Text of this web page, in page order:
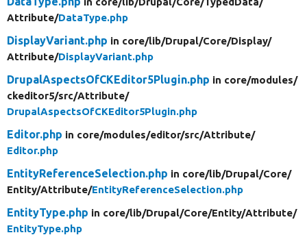
Attribute/DataType.php
DisplayVariant.php in core/lib/Drupal/Core/Display/
Attribute/DisplayVariant.php
DrupalAspectsOfCKEditor5Plugin.php in core/modules/
ckeditor5/src/Attribute/
DrupalAspectsOfCKEditor5Plugin.php
Editor.php in core/modules/editor/src/Attribute/
Editor.php
EntityReferenceSelection.php in core/lib/Drupal/Core/
Entity/Attribute/EntityReferenceSelection.php
EntityType.php in core/lib/Drupal/Core/Entity/Attribute/
EntityType.php